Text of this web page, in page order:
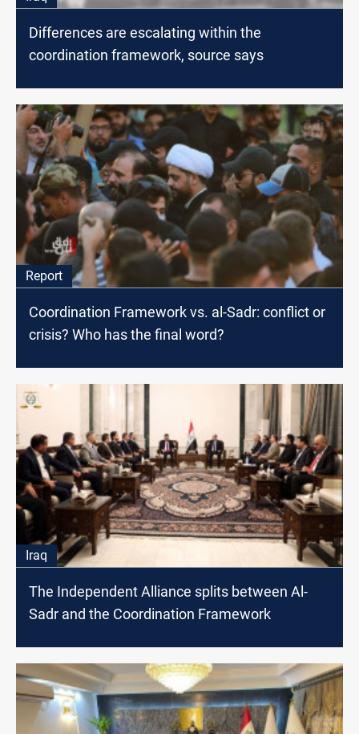
Differences are escalating within the
coordination framework, source says
Report
Coordination Framework vs. al-Sadr: conflict or
crisis? Who has the final word?
Iraq
The Independent Alliance splits between Al-
Sadr and the Coordination Framework